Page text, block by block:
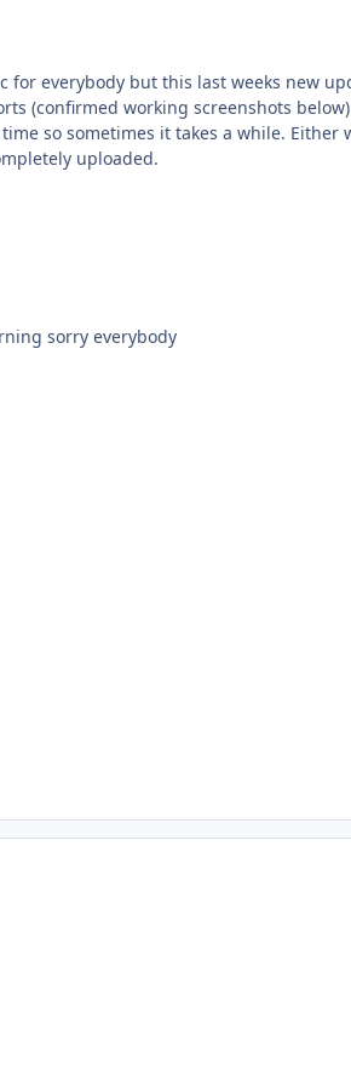
everybody but this last weeks new
(confirmed working screenshots
so sometimes it takes a while.
uploaded.
sorry everybody